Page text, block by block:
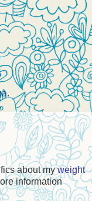
about myweight
information